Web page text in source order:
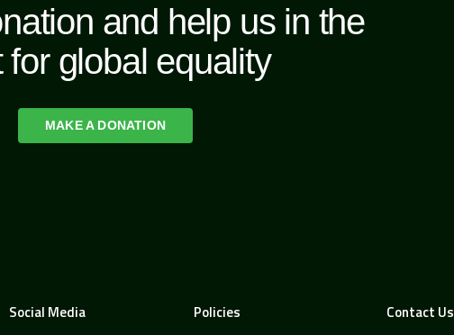
and help us in the
for global equality
MAKE A DONATION
Social Media Policies Contact Us